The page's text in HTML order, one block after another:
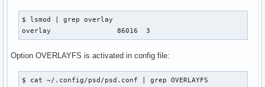
$ lsmod | grep overlay
overlay                86016  3
Option OVERLAYFS is activated in config file:
$ cat ~/.config/psd/psd.conf | grep OVERLAYFS